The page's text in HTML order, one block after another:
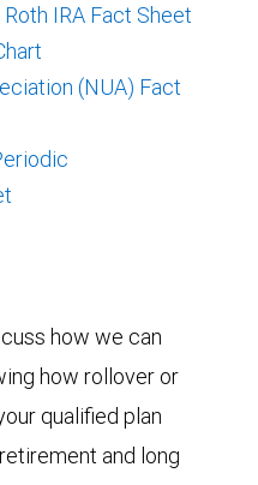
IRA Fact Sheet
(NUA) Fact
how we can
how rollover or
qualified plan
and long